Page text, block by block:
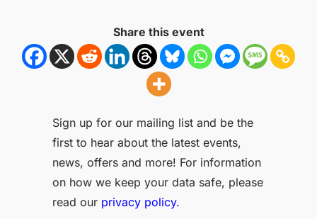
Share this event
Sign up for our mailing list and be the
first to hear about the latest events,
news, offers and more! For information
on how we keep your data safe, please
read our privacy policy.